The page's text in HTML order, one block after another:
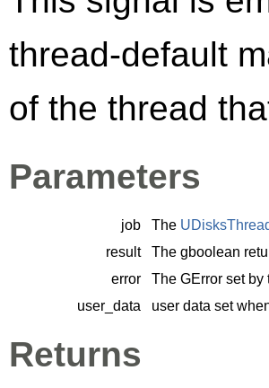
thread-default
of the thread
Parameters
job The
result
The gboolean
error
The GError set by
user_data
user data set
Returns